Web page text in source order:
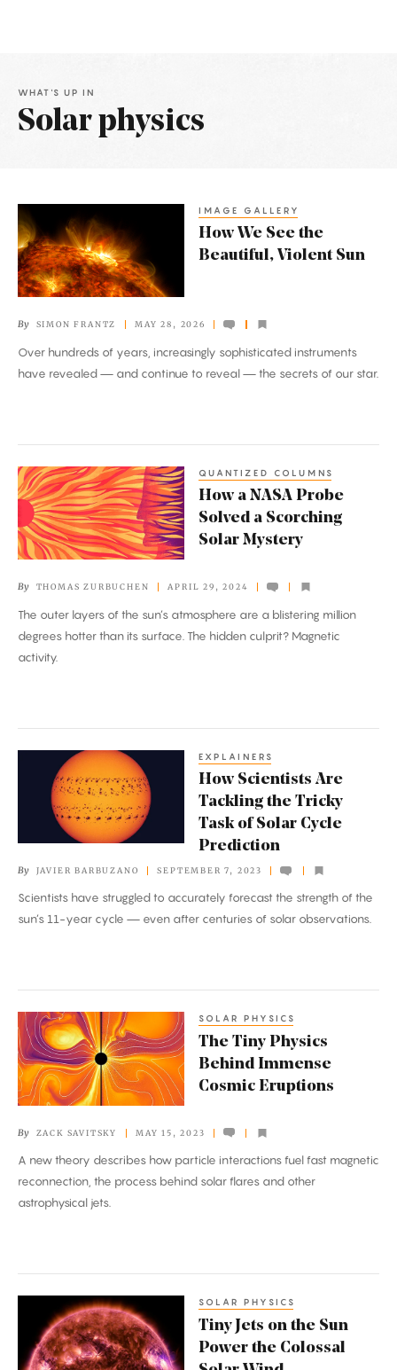
WHAT'S UP IN
Solar physics
Articles
How
We
See
the
Violent
Sun
IMAGE GALLERY
How We See the
Beautiful, Violent Sun
By SIMON FRANTZ MAY 28, 2026
Over hundreds of years, increasingly sophisticated instruments
have revealed — and continue to reveal — the secrets of our star.
How
a
NASA
Probe
a
Scorching
Solar
Mystery
QUANTIZED COLUMNS
How a NASA Probe
Solved a Scorching
Solar Mystery
By THOMAS ZURBUCHEN APRIL 29, 2024
The outer layers of the sun’s atmosphere are a blistering million
degrees hotter than its surface. The hidden culprit? Magnetic
activity.
Scientists
Tackling
Tricky
Task
of
EXPLAINERS
How Scientists Are
Tackling the Tricky
Task of Solar Cycle
Prediction
By JAVIER BARBUZANO SEPTEMBER 7, 2023
Scientists have struggled to accurately forecast the strength of the
sun’s 11-year cycle — even after centuries of solar observations.
The
Tiny
Physics
Behind
Cosmic
Eruptions
SOLAR PHYSICS
The Tiny Physics
Behind Immense
Cosmic Eruptions
By ZACK SAVITSKY MAY 15, 2023
A new theory describes how particle interactions fuel fast magnetic
reconnection, the process behind solar flares and other
astrophysical jets.
Jets
on
SOLAR PHYSICS
Tiny Jets on the Sun
Power the Colossal